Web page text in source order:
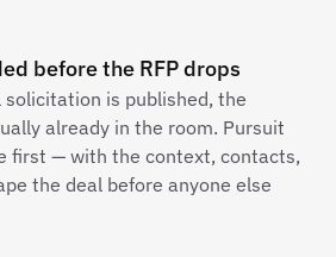
before the RFP drops
is published, the
already in the room. Pursuit
first — with the context, contacts,
the deal before anyone else